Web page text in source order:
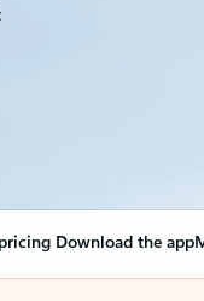
Download the app